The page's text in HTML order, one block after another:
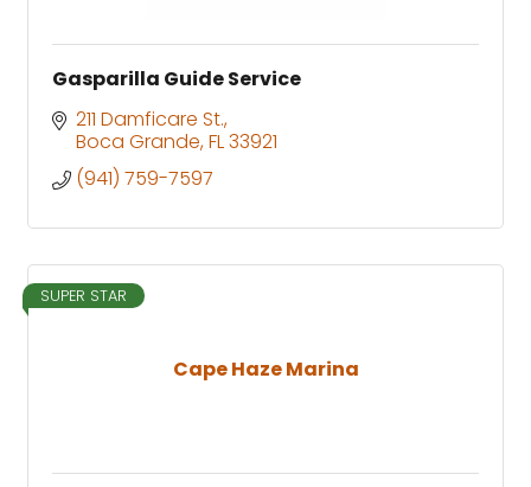
Gasparilla Guide Service
211 Damficare St.
Boca Grande FL33921
(941) 759-7597
Cape Haze Marina
SUPER STAR